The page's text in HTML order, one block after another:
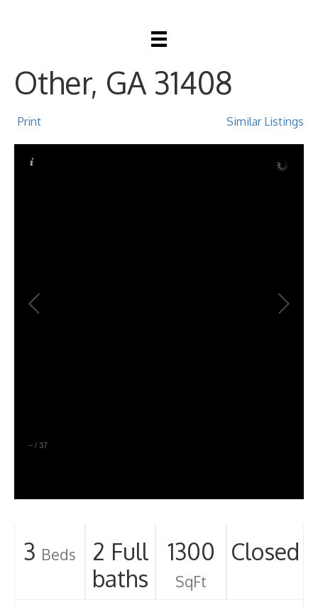
4102 4th Street,
Other, GA 31408
Print Similar Listings
– / 37
3 Beds
2 Full
baths
1300
SqFt
Closed